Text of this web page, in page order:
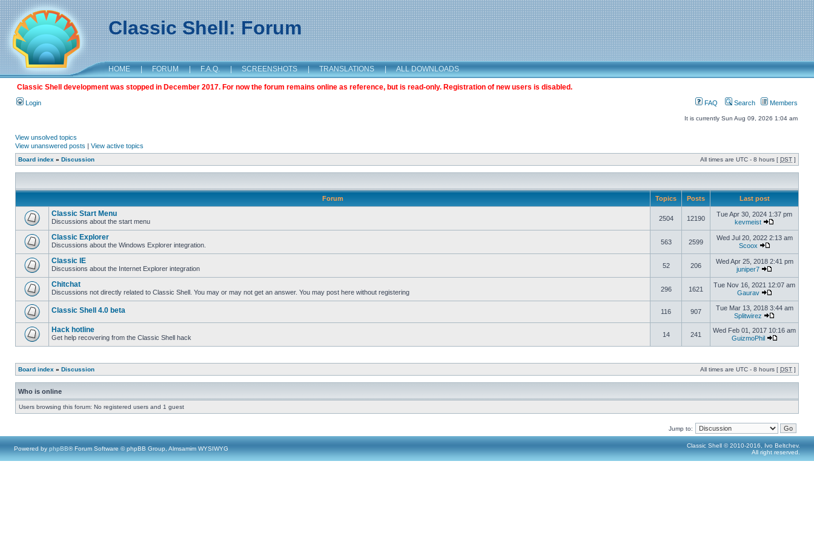
Classic Shell: Forum
HOME | FORUM | F.A.Q. | SCREENSHOTS | TRANSLATIONS | ALL DOWNLOADS
Classic Shell development was stopped in December 2017. For now the forum remains online as reference, but is read-only. Registration of new users is disabled.
Login FAQ Search Members
It is currently Sun Aug 09, 2026 1:04 am
View unsolved topics
View unanswered posts | View active topics
Board index » Discussion All times are UTC - 8 hours [ DST ]
Forum Topics Posts Last post
Classic Start Menu
Discussions about the start menu 2504 12190
Tue Apr 30, 2024 1:37 pm
kevmeist
Classic Explorer
Discussions about the Windows Explorer integration. 563 2599
Wed Jul 20, 2022 2:13 am
Scoox
Classic IE
Discussions about the Internet Explorer integration 52 206
Wed Apr 25, 2018 2:41 pm
juniper7
Chitchat
Discussions not directly related to Classic Shell. You may or may not get an answer. You may post here without registering 296 1621
Tue Nov 16, 2021 12:07 am
Gaurav
Classic Shell 4.0 beta 116 907
Tue Mar 13, 2018 3:44 am
Splitwirez
Hack hotline
Get help recovering from the Classic Shell hack 14 241
Wed Feb 01, 2017 10:16 am
GuizmoPhil
Board index » Discussion All times are UTC - 8 hours [ DST ]
Who is online
Users browsing this forum: No registered users and 1 guest
Jump to:
Powered by phpBB® Forum Software © phpBB Group, Almsamim WYSIWYG
Classic Shell © 2010-2016, Ivo Beltchev.
All right reserved.